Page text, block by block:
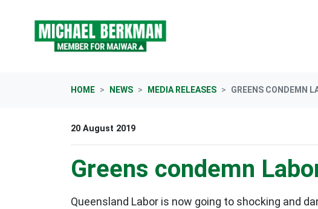
HOME NEWS MEDIA RELEASES GREENS CONDEMN
20 August 2019
Greens condemn
Queensland Labor is now going to shocking and